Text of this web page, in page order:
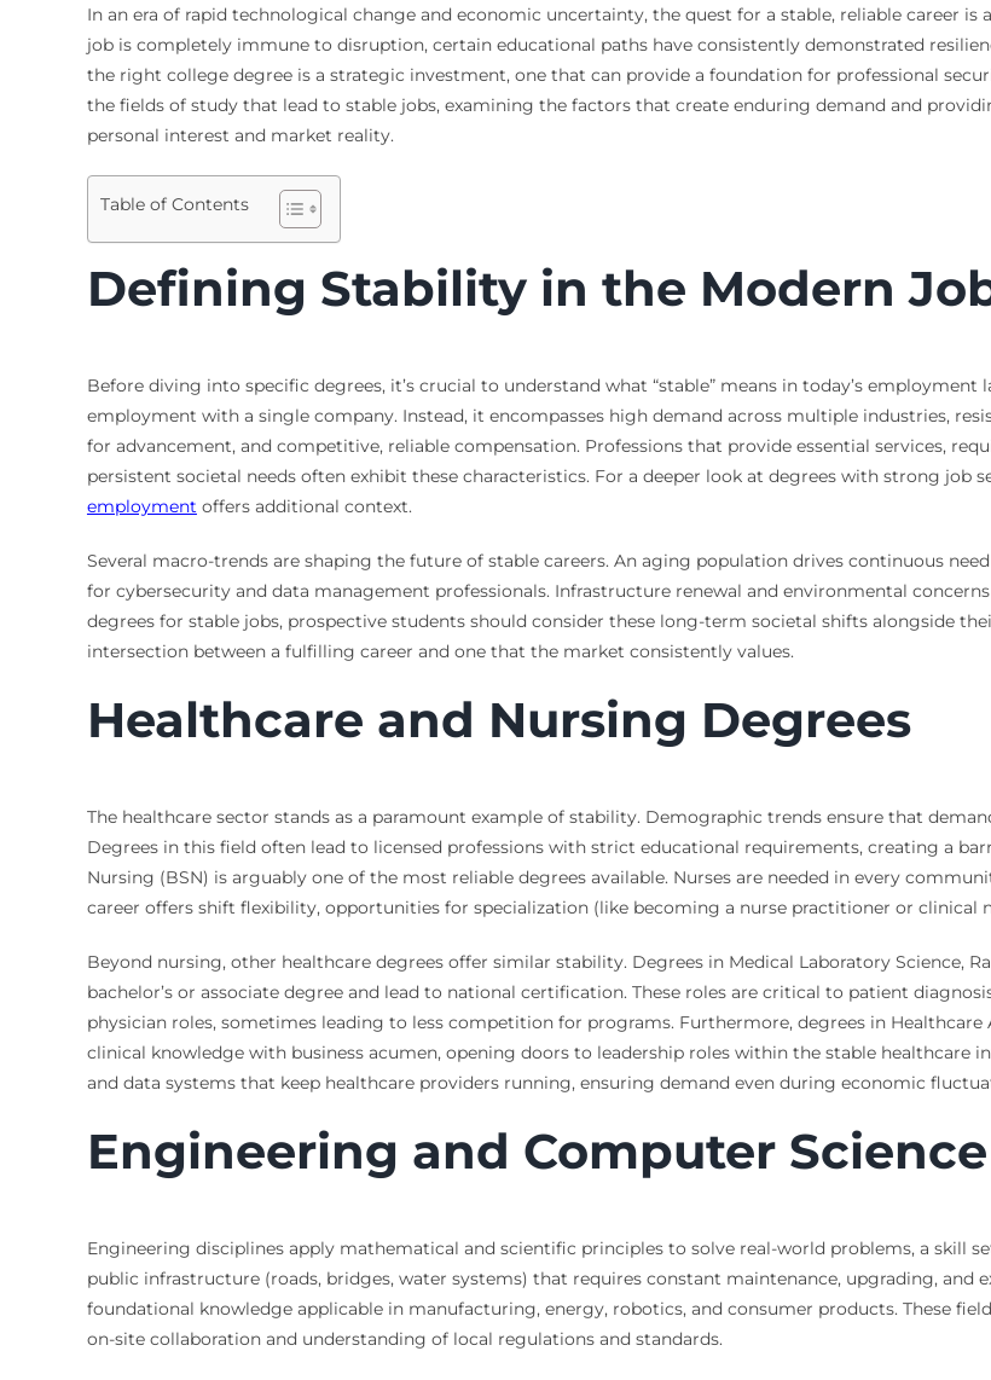
In an era of rapid technological change and economic uncertainty, the quest for a stable, reliable career
job is completely immune to disruption, certain educational paths have consistently demonstrated
the right college degree is a strategic investment, one that can provide a foundation for professional
the fields of study that lead to stable jobs, examining the factors that create enduring demand and
personal interest and market reality.
Table of Contents
Defining Stability in the Modern
Before diving into specific degrees, it’s crucial to understand what “stable” means in today’s
employment with a single company. Instead, it encompasses high demand across multiple industries,
for advancement, and competitive, reliable compensation. Professions that provide essential services,
persistent societal needs often exhibit these characteristics. For a deeper look at degrees with strong job
employment offers additional context.
Several macro-trends are shaping the future of stable careers. An aging population drives continuous
for cybersecurity and data management professionals. Infrastructure renewal and environmental
degrees for stable jobs, prospective students should consider these long-term societal shifts alongside
intersection between a fulfilling career and one that the market consistently values.
Healthcare and Nursing Degrees
The healthcare sector stands as a paramount example of stability. Demographic trends ensure that
Degrees in this field often lead to licensed professions with strict educational requirements, creating a
Nursing (BSN) is arguably one of the most reliable degrees available. Nurses are needed in every
career offers shift flexibility, opportunities for specialization (like becoming a nurse practitioner or clinical
Beyond nursing, other healthcare degrees offer similar stability. Degrees in Medical Laboratory Science,
bachelor’s or associate degree and lead to national certification. These roles are critical to patient
physician roles, sometimes leading to less competition for programs. Furthermore, degrees in
clinical knowledge with business acumen, opening doors to leadership roles within the stable healthcare
and data systems that keep healthcare providers running, ensuring demand even during economic
Engineering and Computer Science
Engineering disciplines apply mathematical and scientific principles to solve real-world problems, a skill
public infrastructure (roads, bridges, water systems) that requires constant maintenance, upgrading, and
foundational knowledge applicable in manufacturing, energy, robotics, and consumer products. These
on-site collaboration and understanding of local regulations and standards.